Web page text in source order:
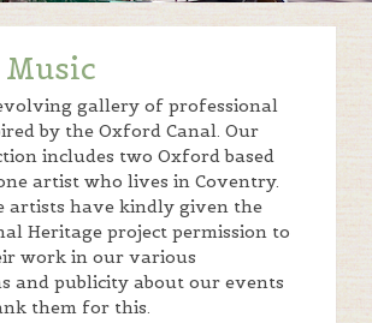
gallery of professional
by the Oxford Canal. Our
includes two Oxford based
artist who lives in Coventry.
artists have kindly given the
Heritage project permission to
work in our various
and publicity about our events
them for this.